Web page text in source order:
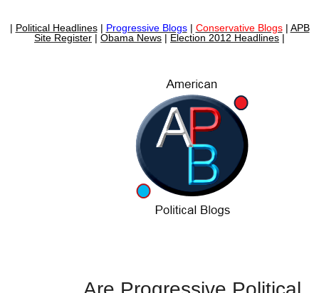
| Political Headlines| Progressive Blogs| Conservative Blogs| APB
Site Register | Obama News | Election 2012 Headlines |